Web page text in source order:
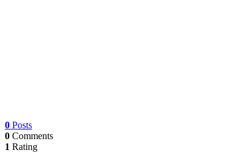
0 Posts
0 Comments
1 Rating